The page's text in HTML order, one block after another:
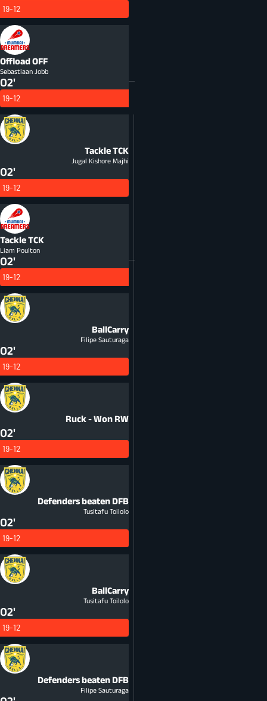
19-12
OffloadOFF
Sebastiaan Jobb
02'
19-12
TackleTCK
Jugal Kishore Majhi
02'
19-12
TackleTCK
Liam Poulton
02'
19-12
BallCarry
Filipe Sauturaga
02'
19-12
Ruck - Won RW
02'
19-12
Defenders beaten DFB
Tusitafu Toilolo
02'
19-12
BallCarry
Tusitafu Toilolo
02'
19-12
Defenders beaten DFB
Filipe Sauturaga